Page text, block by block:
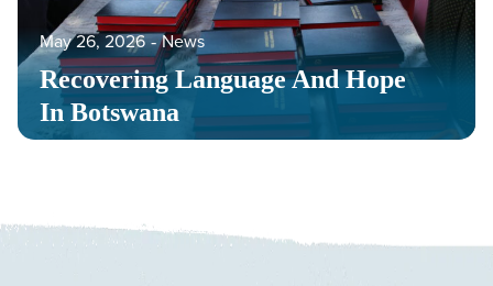
Recovering Language And Hope
In Botswana
May 26, 2026 ‐ News